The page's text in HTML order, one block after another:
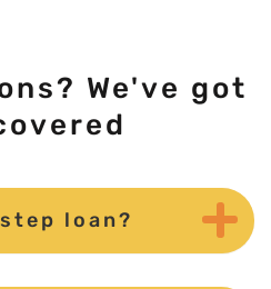
We've got
loan?